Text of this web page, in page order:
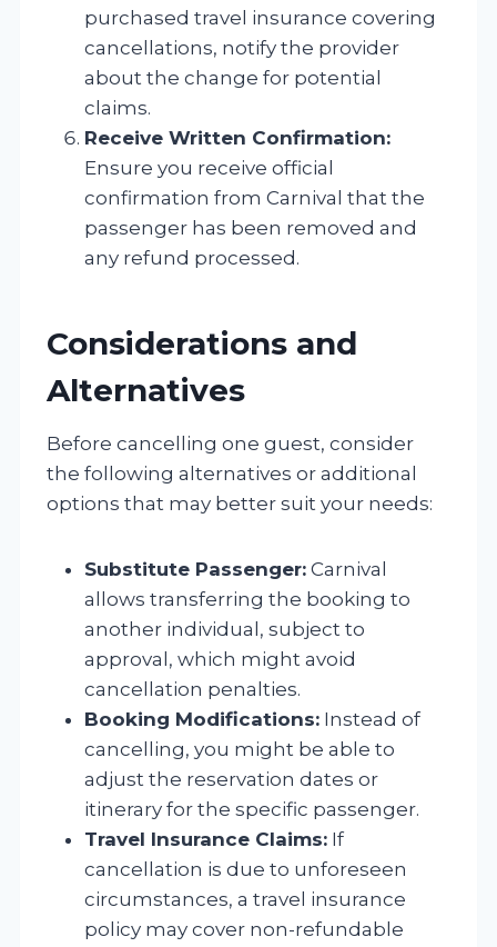
purchased travel insurance covering
cancellations, notify the provider
about the change for potential
claims.
Receive Written Confirmation:
Ensure you receive official
confirmation from Carnival that the
passenger has been removed and
any refund processed.
Considerations and
Alternatives
Before cancelling one guest, consider
the following alternatives or additional
options that may better suit your needs:
Substitute Passenger: Carnival
allows transferring the booking to
another individual, subject to
approval, which might avoid
cancellation penalties.
Booking Modifications: Instead of
cancelling, you might be able to
adjust the reservation dates or
itinerary for the specific passenger.
Travel Insurance Claims: If
cancellation is due to unforeseen
circumstances, a travel insurance
policy may cover non-refundable